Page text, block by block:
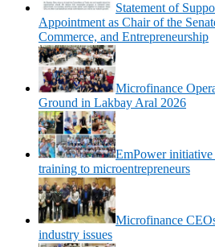
Statement of
Appointment as Chair of the
Commerce, and Entrepreneurship
Microfinance
Ground in Lakbay Aral 2026
EmPower
training to microentrepreneurs
Microfinance
industry issues